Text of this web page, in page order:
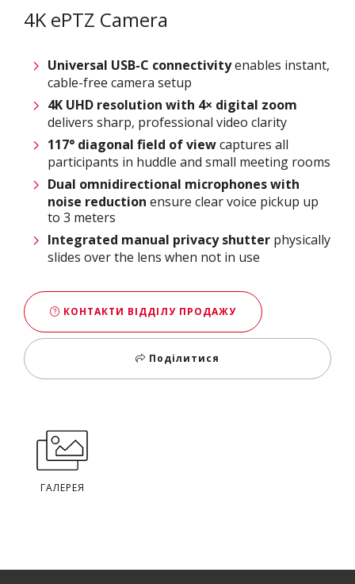
4K ePTZ Camera
Universal USB-C connectivityenables instant,
cable-free camera setup​
4K UHD resolution with 4× digital zoom
delivers sharp, professional video clarity​
117° diagonal field of viewcaptures all
participants in huddle and small meeting rooms​
Dual omnidirectional microphones with
noise reduction ensure clear voice pickup up
to 3 meters​
Integrated manual privacy shutter physically
slides over the lens when not in use
КОНТАКТИ ВІДДІЛУ ПРОДАЖУ
Поділитися
ГАЛЕРЕЯ